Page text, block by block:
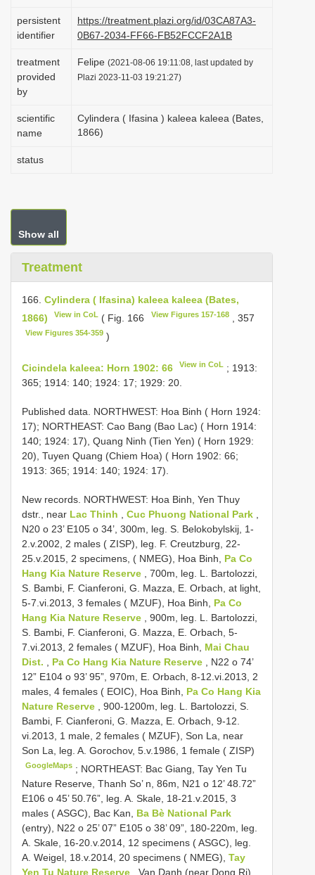
persistent
identifier
https://treatment.plazi.org/id/03CA87A3-
0B67-2034-FF66-FB52FCCF2A1B
treatment
provided
by
Felipe (2021-08-06 19:11:08, last updated by
Plazi 2023-11-03 19:21:27)
scientific
name
Cylindera ( Ifasina ) kaleea kaleea (Bates,
1866)
status
Show all
Treatment
166. Cylindera ( Ifasina) kaleea kaleea (Bates,
1866)
View in CoL ( Fig. 166 View Figures 157-168, 357
View Figures 354-359 )
Cicindela kaleea: Horn 1902: 66 View in CoL ; 1913:
365; 1914: 140; 1924: 17; 1929: 20.
Published data. NORTHWEST: Hoa Binh ( Horn 1924:
17); NORTHEAST: Cao Bang (Bao Lac) ( Horn 1914:
140; 1924: 17), Quang Ninh (Tien Yen) ( Horn 1929:
20), Tuyen Quang (Chiem Hoa) ( Horn 1902: 66;
1913: 365; 1914: 140; 1924: 17).
New records. NORTHWEST: Hoa Binh, Yen Thuy
dstr., near Lac Thinh Cuc Phuong National Park
N20 o 23’ E105 o 34’, 300m, leg. S. Belokobylskij, 1-
2.v.2002, 2 males ( ZISP), leg. F. Creutzburg, 22-
25.v.2015, 2 specimens, ( NMEG), Hoa Binh, Pa Co
Hang Kia Nature Reserve
, 700m, leg. L. Bartolozzi,
S. Bambi, F. Cianferoni, G. Mazza, E. Orbach, at light,
5-7.vi.2013, 3 females ( MZUF), Hoa Binh, Pa Co
Hang Kia Nature Reserve
, 900m, leg. L. Bartolozzi,
S. Bambi, F. Cianferoni, G. Mazza, E. Orbach, 5-
7.vi.2013, 2 females ( MZUF), Hoa Binh, Mai Chau
Dist.
Pa Co Hang Kia Nature Reserve
, N22 o 74’
12” E104 o 93’ 95”, 970m, E. Orbach, 8-12.vi.2013, 2
males, 4 females ( EOIC), Hoa Binh, Pa Co Hang Kia
Nature Reserve
, 900-1200m, leg. L. Bartolozzi, S.
Bambi, F. Cianferoni, G. Mazza, E. Orbach, 9-12.
vi.2013, 1 male, 2 females ( MZUF), Son La, near
Son La, leg. A. Gorochov, 5.v.1986, 1 female ( ZISP)
GoogleMaps ; NORTHEAST: Bac Giang, Tay Yen Tu
Nature Reserve, Thanh So’ n, 86m, N21 o 12’ 48.72”
E106 o 45’ 50.76”, leg. A. Skale, 18-21.v.2015, 3
males ( ASGC), Bac Kan, Ba Bè National Park
(entry), N22 o 25’ 07” E105 o 38’ 09”, 180-220m, leg.
A. Skale, 16-20.v.2014, 12 specimens ( ASGC), leg.
A. Weigel, 18.v.2014, 20 specimens ( NMEG), Tay
Yen Tu Nature Reserve
, Van Danh (near Dong Ri),